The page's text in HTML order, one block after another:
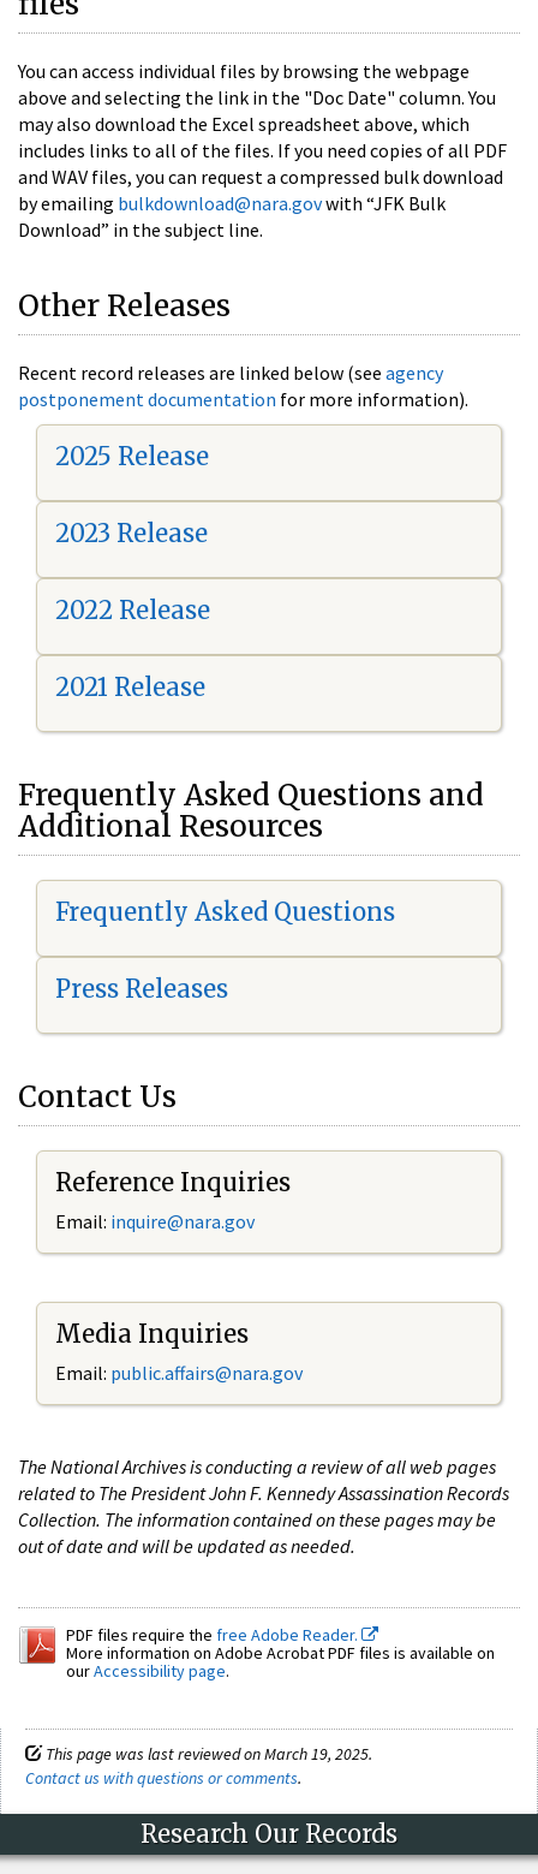
You can access individual files by browsing the webpage
above and selecting the link in the "Doc Date" column. You
may also download the Excel spreadsheet above, which
includes links to all of the files. If you need copies of all PDF
and WAV files, you can request a compressed bulk download
by emailing bulkdownload@nara.govwith “JFK Bulk
Download” in the subject line.
Other Releases
Recent record releases are linked below (see agency
postponement documentation for more information).
2025 Release
2023 Release
2022 Release
2021 Release
Frequently Asked Questions and
Additional Resources
Frequently Asked Questions
Press Releases
Contact Us
Reference Inquiries
Email: inquire@nara.gov
Media Inquiries
Email: public.affairs@nara.gov
The National Archives is conducting a review of all web pages
related to The President John F. Kennedy Assassination Records
Collection. The information contained on these pages may be
out of date and will be updated as needed.
PDF files require the free Adobe Reader.
More information on Adobe Acrobat PDF files is available on
ourAccessibility page.
This page was last reviewed on March 19, 2025.
Contact us with questions or comments.
Research Our Records